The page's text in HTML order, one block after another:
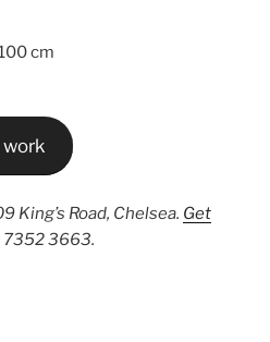
cm
King’s Road, Chelsea. Get
7352 3663.